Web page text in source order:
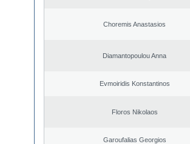
Choremis Anastasios
Diamantopoulou Anna
Evmoiridis Konstantinos
Floros Nikolaos
Garoufalias Georgios